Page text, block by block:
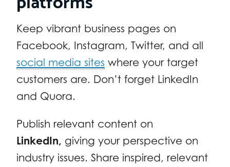
Keep vibrant business pages on
Facebook, Instagram, Twitter, and all
social media sites where your target
customers are. Don’t forget LinkedIn
and Quora.
Publish relevant content on
LinkedIn, giving your perspective on
industry issues. Share inspired, relevant